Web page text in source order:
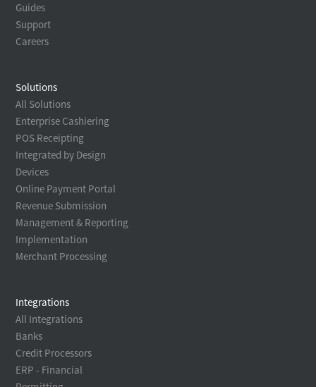
Solutions
All Solutions
Enterprise Cashiering
POS Receipting
Integrated by Design
Devices
Online Payment Portal
Revenue Submission
Management & Reporting
Implementation
Merchant Processing
Integrations
All Integrations
Banks
Credit Processors
ERP - Financial
Guides
Support
Careers